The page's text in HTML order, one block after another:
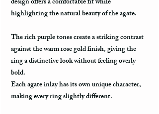
highlighting the natural beauty of the agate.
The rich purple tones create a striking contrast
against the warm rose gold finish, giving the
ring a distinctive look without feeling overly
bold.
Each agate inlay has its own unique character,
making every ring slightly different.